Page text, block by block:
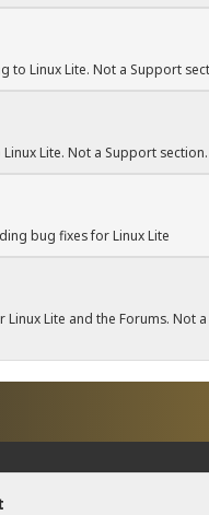
to Linux Lite. Not a Support
Lite. Not a Support section.
bug fixes for Linux Lite
Lite and the Forums. Not